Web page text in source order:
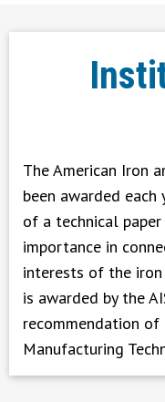
Great Designs In Steel
The American Iron
been awarded
of a technical
importance in
interests of the
is awarded by the
recommendation
Manufacturing